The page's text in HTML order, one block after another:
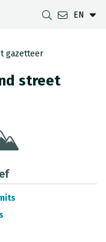
EN
gazetteer
street